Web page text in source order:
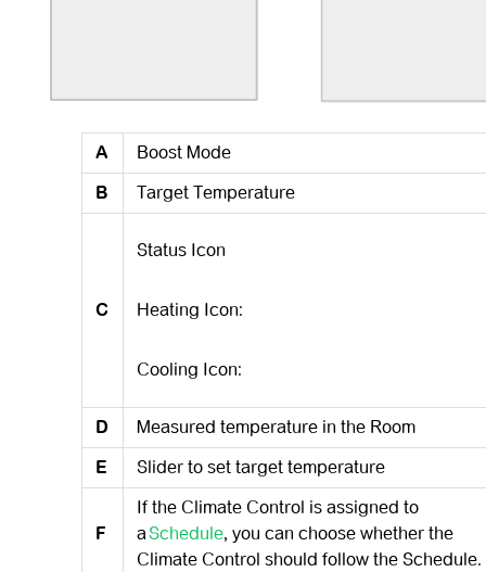
A
Boost Mode
B
Target Temperature
C
Status Icon
Heating Icon:
Cooling Icon:
D
Measured temperature in the Room
E
Slider to set target temperature
F
If the Climate Control is assigned to
aSchedule, you can choose whether the
Climate Control should follow the Schedule.